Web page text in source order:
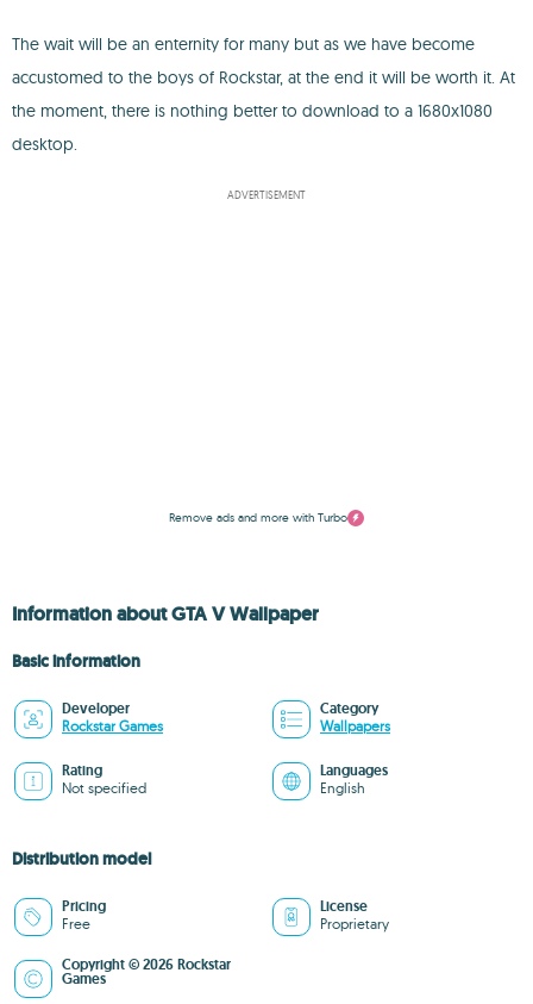
The wait will be an enternity for many but as we have become
accustomed to the boys of Rockstar, at the end it will be worth it. At
the moment, there is nothing better to download to a 1680x1080
desktop.
ADVERTISEMENT
Remove ads and more with Turbo
Information about GTA V Wallpaper
Basic information
Developer
Rockstar Games
Category
Wallpapers
Rating
Not specified
Languages
English
Distribution model
Pricing
Free
License
Proprietary
Copyright © 2026 Rockstar
Games